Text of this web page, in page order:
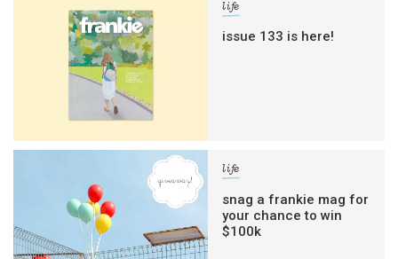
life
issue 133 is here!
life
snag a frankie mag for
your chance to win
$100k